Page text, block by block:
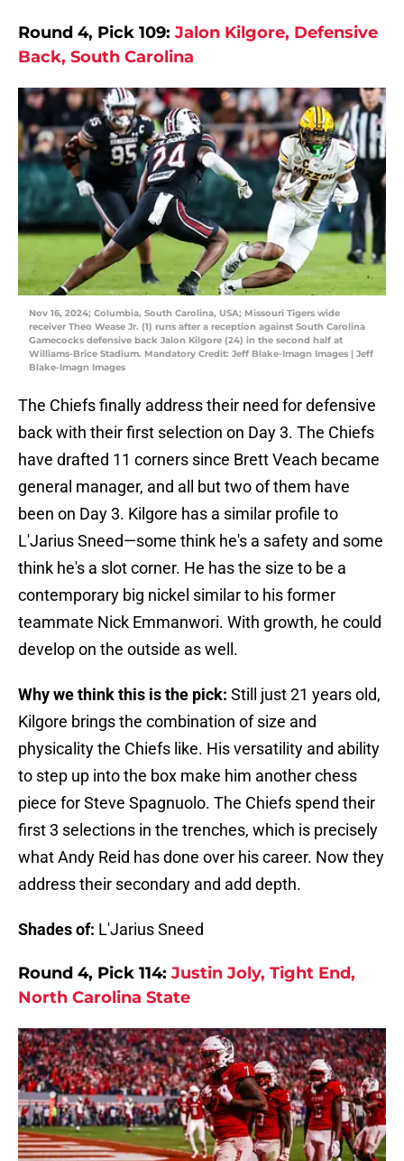
Round 4, Pick 109: Jalon Kilgore, Defensive
Back, South Carolina
Nov 16, 2024; Columbia, South Carolina, USA; Missouri Tigers wide
receiver Theo Wease Jr. (1) runs after a reception against South Carolina
Gamecocks defensive back Jalon Kilgore (24) in the second half at
Williams-Brice Stadium. Mandatory Credit: Jeff Blake-Imagn Images | Jeff
Blake-Imagn Images
The Chiefs finally address their need for defensive
back with their first selection on Day 3. The Chiefs
have drafted 11 corners since Brett Veach became
general manager, and all but two of them have
been on Day 3. Kilgore has a similar profile to
L'Jarius Sneed—some think he's a safety and some
think he's a slot corner. He has the size to be a
contemporary big nickel similar to his former
teammate Nick Emmanwori. With growth, he could
develop on the outside as well.
Why we think this is the pick: Still just 21 years old,
Kilgore brings the combination of size and
physicality the Chiefs like. His versatility and ability
to step up into the box make him another chess
piece for Steve Spagnuolo. The Chiefs spend their
first 3 selections in the trenches, which is precisely
what Andy Reid has done over his career. Now they
address their secondary and add depth.
Shades of: L'Jarius Sneed
Round 4, Pick 114: Justin Joly, Tight End,
North Carolina State